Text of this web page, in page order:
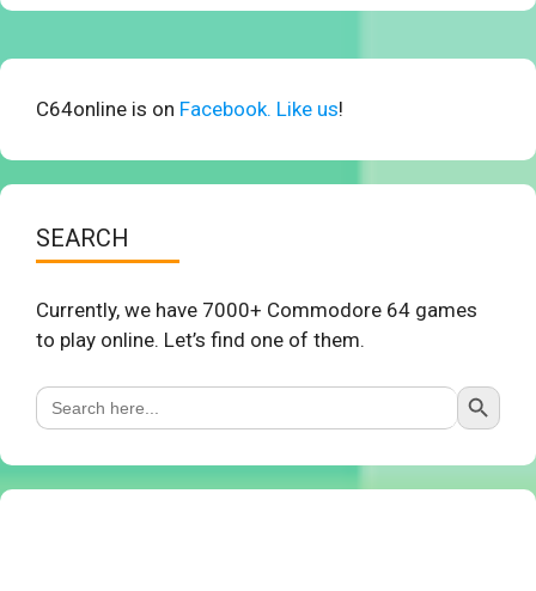
C64online is on Facebook. Like us!
SEARCH
Currently, we have 7000+ Commodore 64 games
to play online. Let’s find one of them.
Search
for:
Search Button